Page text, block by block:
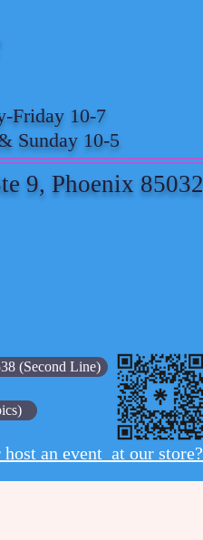
an event at our store?
Friday 10-7
Sunday 10-5
9, Phoenix 85032
(Second Line)